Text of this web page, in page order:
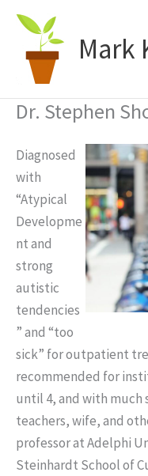
Skip
content
Mark
Dr. Stephen
Diagnosed
with
“Atypical
Developme
nt and
strong
autistic
tendencies
” and “too
sick” for outpatient
recommended for
until 4, and with
teachers, wife, and
professor at Adelphi
Steinhardt School of